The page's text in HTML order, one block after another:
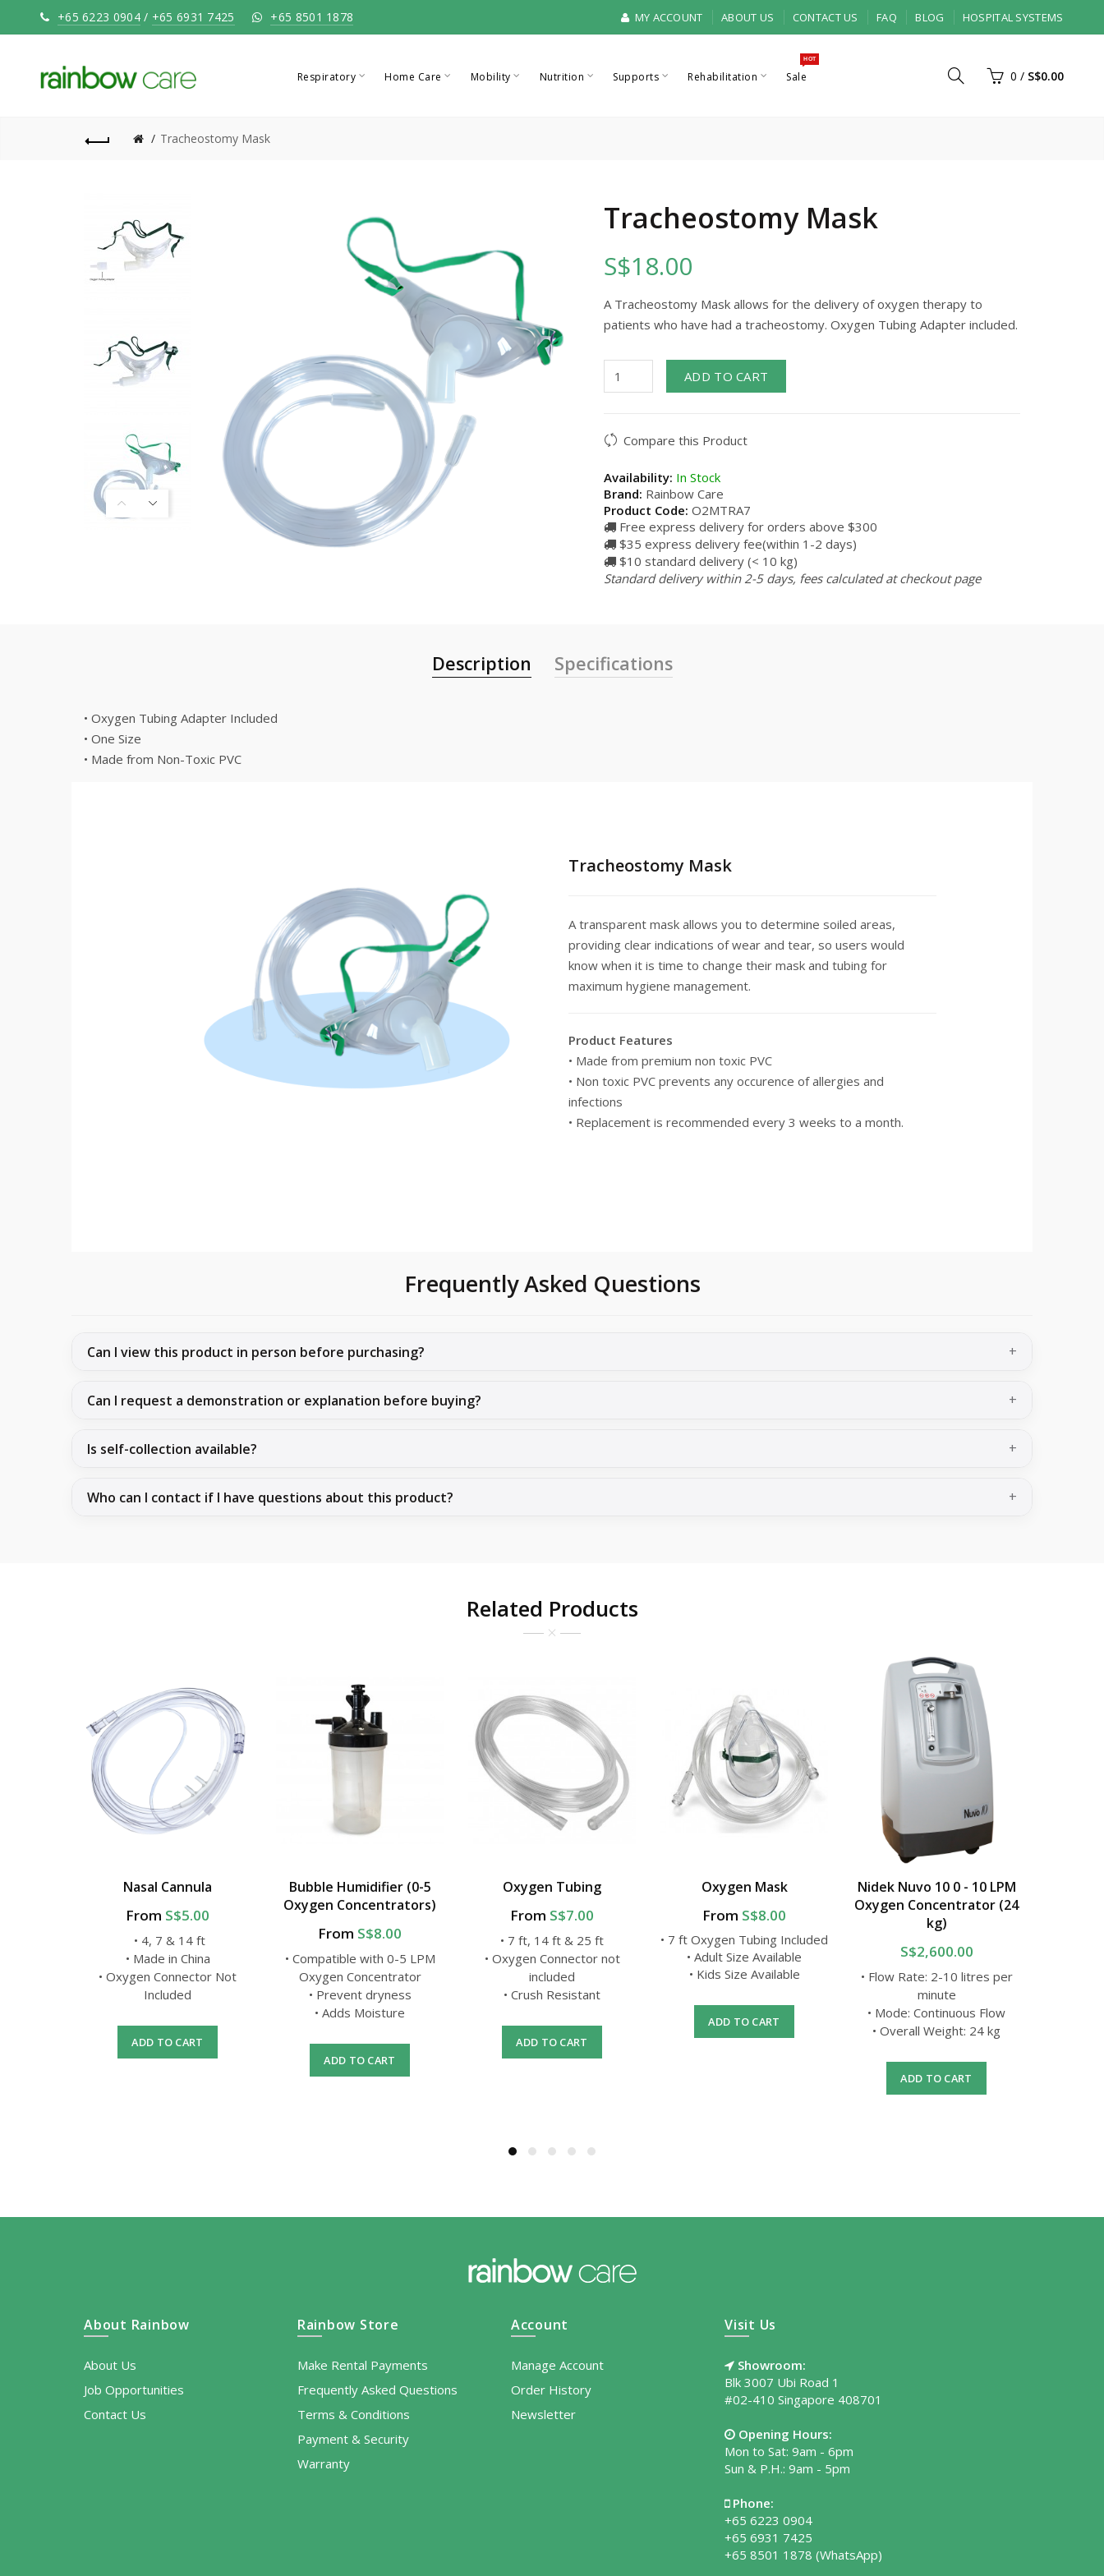
+65 6223 0904/ +65 6931 7425 +65 8501 1878 MY ACCOUNT ABOUT US CONTACT US FAQ BLOG HOSPITAL SYSTEMS
Respiratory Home Care Mobility Nutrition Supports Rehabilitation Sale
HOT
0 / S$0.00
Tracheostomy Mask
Tracheostomy Mask
S$18.00
A Tracheostomy Mask allows for the delivery of oxygen therapy to
patients who have had a tracheostomy. Oxygen Tubing Adapter included.
ADD TO CART
Compare this Product
Availability: In Stock
Brand: Rainbow Care
Product Code: O2MTRA7
Free express delivery for orders above $300
$35 express delivery fee(within 1-2 days)
$10 standard delivery (< 10 kg)
Standard delivery within 2-5 days, fees calculated at checkout page
Description Specifications
• Oxygen Tubing Adapter Included
• One Size
• Made from Non-Toxic PVC
Tracheostomy Mask
A transparent mask allows you to determine soiled areas,
providing clear indications of wear and tear, so users would
know when it is time to change their mask and tubing for
maximum hygiene management.
Product Features
• Made from premium non toxic PVC
• Non toxic PVC prevents any occurence of allergies and
infections
• Replacement is recommended every 3 weeks to a month.
Frequently Asked Questions
Can I view this product in person before purchasing?
Can I request a demonstration or explanation before buying?
Is self-collection available?
Who can I contact if I have questions about this product?
Related Products
Nasal Cannula
From S$5.00
• 4, 7 & 14 ft
• Made in China
• Oxygen Connector Not
Included
ADD TO CART
Bubble Humidifier (0-5
Oxygen Concentrators)
From S$8.00
• Compatible with 0-5 LPM
Oxygen Concentrator
• Prevent dryness
• Adds Moisture
ADD TO CART
Oxygen Tubing
From S$7.00
• 7 ft, 14 ft & 25 ft
• Oxygen Connector not
included
• Crush Resistant
ADD TO CART
Oxygen Mask
From S$8.00
• 7 ft Oxygen Tubing Included
• Adult Size Available
• Kids Size Available
ADD TO CART
Nidek Nuvo 10 0 - 10 LPM
Oxygen Concentrator (24
kg)
S$2,600.00
• Flow Rate: 2-10 litres per
minute
• Mode: Continuous Flow
• Overall Weight: 24 kg
ADD TO CART
About Rainbow
About Us
Job Opportunities
Contact Us
Rainbow Store
Make Rental Payments
Frequently Asked Questions
Terms & Conditions
Payment & Security
Warranty
Account
Manage Account
Order History
Newsletter
Visit Us
Showroom:
Blk 3007 Ubi Road 1
#02-410 Singapore 408701
Opening Hours:
Mon to Sat: 9am - 6pm
Sun & P.H.: 9am - 5pm
Phone:
+65 6223 0904
+65 6931 7425
+65 8501 1878 (WhatsApp)